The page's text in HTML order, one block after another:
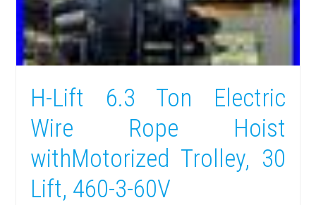
H-Lift 6.3 Ton Electric
Wire Rope Hoist
withMotorized Trolley, 30
Lift, 460-3-60V